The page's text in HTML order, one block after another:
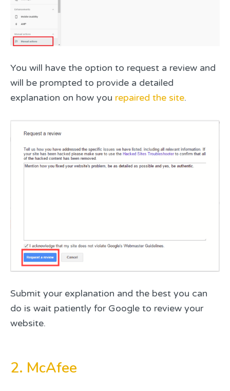
You will have the option to request a review and
will be prompted to provide a detailed
explanation on how you repaired the site.
Submit your explanation and the best you can
do is wait patiently for Google to review your
website.
2. McAfee